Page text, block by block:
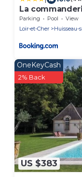
La
Parking Pool
View
Loir-et-Cher
Huisseau-
US $383
OneKeyCash
2% Back